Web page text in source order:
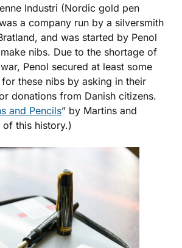
Industri (Nordic gold pen
a company run by a silversmith
and was started by Penol
nibs. Due to the shortage of
Penol secured at least some
these nibs by asking in their
donations from Danish citizens.
and Pencils” by Martins and
this history.)